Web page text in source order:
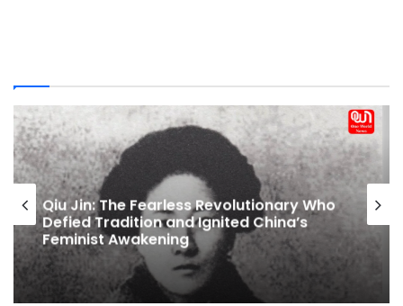
Breastfeeding Laws In India: Maternity
Leave, Nursing Breaks And Public Feeding
Rights Explained